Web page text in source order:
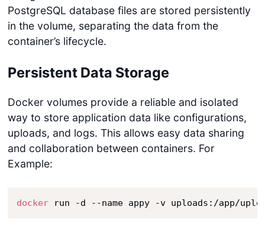
PostgreSQL database files are stored persistently
in the volume, separating the data from the
container’s lifecycle.
Persistent Data Storage
Docker volumes provide a reliable and isolated
way to store application data like configurations,
uploads, and logs. This allows easy data sharing
and collaboration between containers. For
Example:
docker run -d --name appy -v uploads:/app/